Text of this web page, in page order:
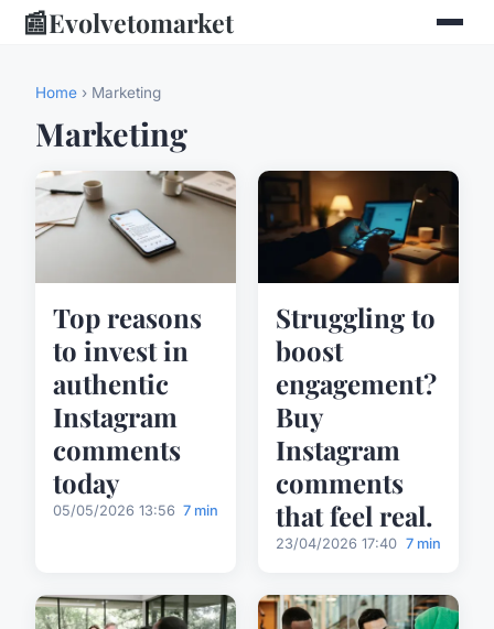
📰Evolvetomarket
Home › Marketing
Marketing
Top reasons
to invest in
authentic
Instagram
comments
today
05/05/2026 13:56 7 min
Struggling to
boost
engagement?
Buy
Instagram
comments
that feel real.
23/04/2026 17:40 7 min